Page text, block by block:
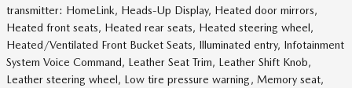
transmitter: HomeLink, Heads-Up Display, Heated door mirrors,
Heated front seats, Heated rear seats, Heated steering wheel,
Heated/Ventilated Front Bucket Seats, Illuminated entry, Infotainment
System Voice Command, Leather Seat Trim, Leather Shift Knob,
Leather steering wheel, Low tire pressure warning, Memory seat,